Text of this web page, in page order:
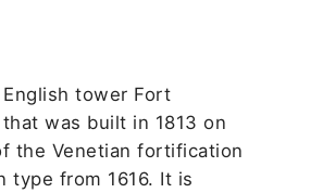
tower Fort
was built in 1813 on
the Venetian fortification
type from 1616. It is